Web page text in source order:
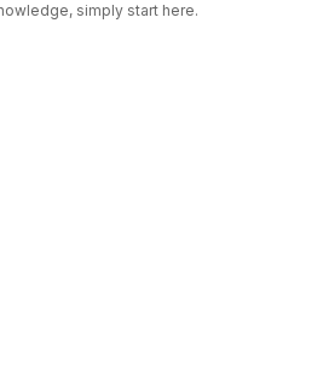
simply start here.